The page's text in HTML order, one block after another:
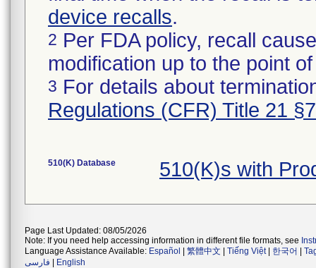
device recalls.
2 Per FDA policy, recall
modification up to the point
3 For details about
Regulations (CFR) Title 21
510(K) Database 510(K)s with
Page Last Updated: 08/05/2026
Note: If you need help accessing information in different file formats, see
Language Assistance Available: Español 繁體中文 Tiếng Việt| 한국어
فارسی
English